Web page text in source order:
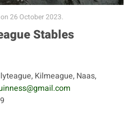
26 October 2023.
Stables
Kilmeague, Naas,